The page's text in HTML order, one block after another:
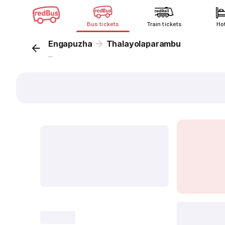
Bus tickets Train tickets
Engapuzha Thalayolaparambu
...